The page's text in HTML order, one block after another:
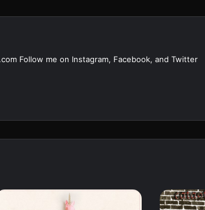
Follow me on Instagram, Facebook, and Twitter